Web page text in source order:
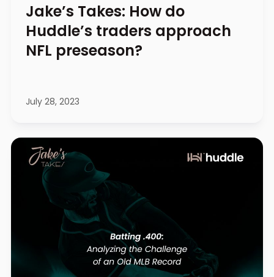
Jake’s Takes: How do
Huddle’s traders approach
NFL preseason?
July 28, 2023